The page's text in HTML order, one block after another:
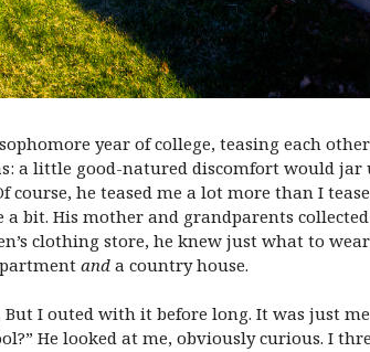
year of college, teasing each
a little good-natured discomfort would
he teased me a lot more than I
bit. His mother and grandparents
clothing store, he knew just what to
and a country house.
I outed with it before long. It was just
He looked at me, obviously curious. I